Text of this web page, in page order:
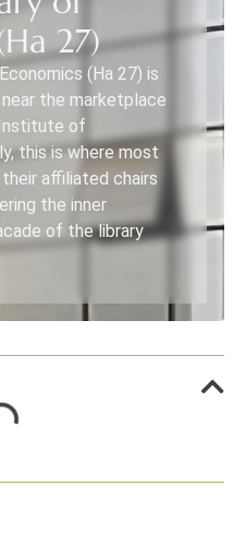
27)
(Ha 27) is
the marketplace
of
this is where most
affiliated chairs
the inner
of the library